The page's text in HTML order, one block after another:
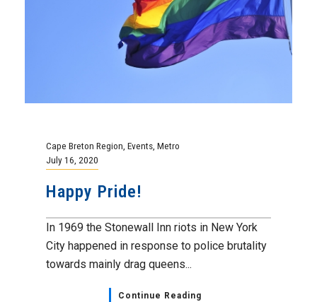
Cape Breton Region Events Metro
July 16, 2020
Happy Pride!
In 1969 the Stonewall Inn riots in New York
City happened in response to police brutality
towards mainly drag queens...
Continue Reading